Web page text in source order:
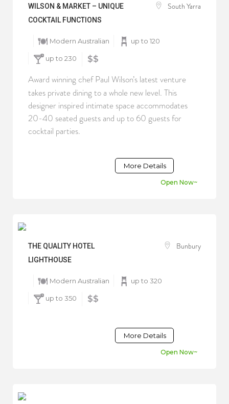
WILSON & MARKET – UNIQUE
COCKTAIL FUNCTIONS
South Yarra
Modern Australian up to 120
up to 230 $$
Award winning chef Paul Wilson’s latest venture
takes private dining to a whole new level. This
designer inspired intimate space accommodates
20-40 seated guests and up to 60 guests for
cocktail parties.
More Details
Open Now~
THE QUALITY HOTEL
LIGHTHOUSE
Bunbury
Modern Australian up to 320
up to 350 $$
More Details
Open Now~